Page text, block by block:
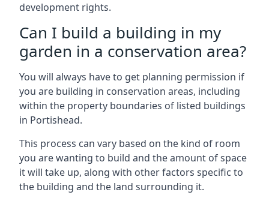
development rights.
Can I build a building in my
garden in a conservation area?
You will always have to get planning permission if
you are building in conservation areas, including
within the property boundaries of listed buildings
in Portishead.
This process can vary based on the kind of room
you are wanting to build and the amount of space
it will take up, along with other factors specific to
the building and the land surrounding it.